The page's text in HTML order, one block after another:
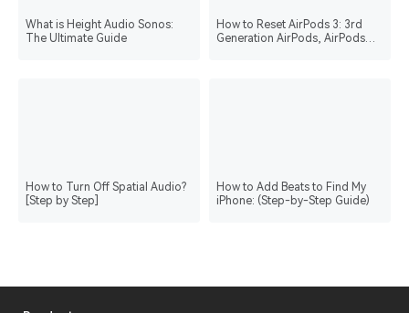
What is Height Audio Sonos:
The Ultimate Guide
How to Reset AirPods 3: 3rd
Generation AirPods, AirPods
How to Turn Off Spatial Audio?
[Step by Step]
How to Add Beats to Find My
iPhone: (Step-by-Step Guide)